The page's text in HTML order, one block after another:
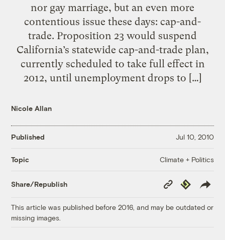
nor gay marriage, but an even more
contentious issue these days: cap-and-
trade. Proposition 23 would suspend
California’s statewide cap-and-trade plan,
currently scheduled to take full effect in
2012, until unemployment drops to […]
Nicole Allan
Published Jul 10, 2010
Topic Climate + Politics
Share/Republish
Copy
Link
Republish
This article was published before 2016, and may be outdated or
missing images.